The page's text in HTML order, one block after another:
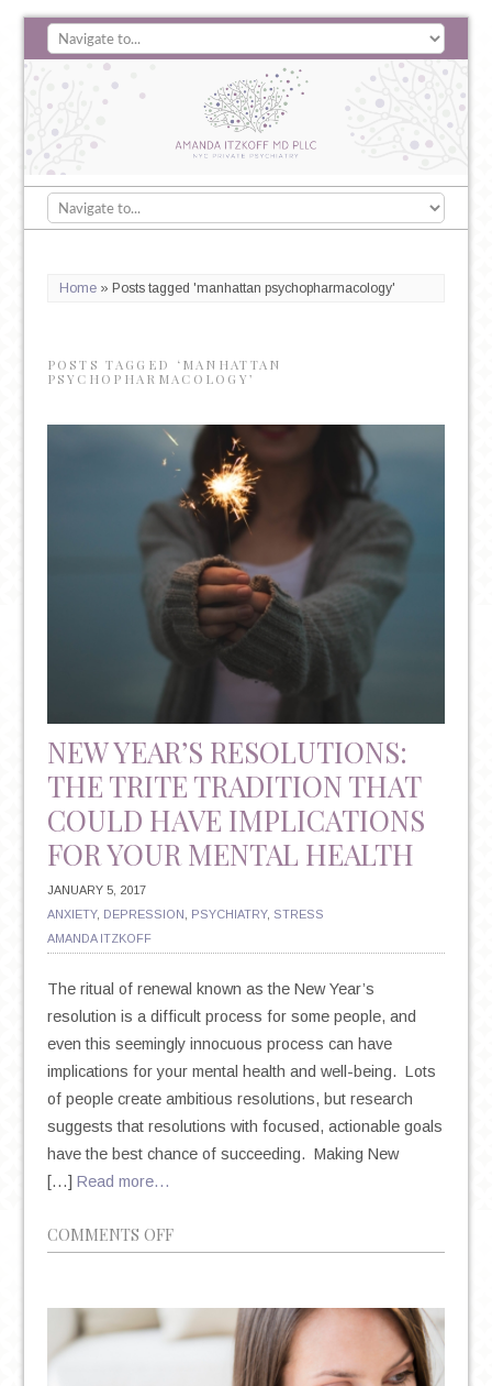
Home» Posts tagged 'manhattan psychopharmacology'
POSTS TAGGED ‘MANHATTAN
PSYCHOPHARMACOLOGY’
NEW YEAR’S RESOLUTIONS:
THE TRITE TRADITION THAT
COULD HAVE IMPLICATIONS
FOR YOUR MENTAL HEALTH
JANUARY 5, 2017
ANXIETY, DEPRESSION PSYCHIATRY, STRESS
AMANDA ITZKOFF
The ritual of renewal known as the New Year’s
resolution is a difficult process for some people, and
even this seemingly innocuous process can have
implications for your mental health and well-being. Lots
of people create ambitious resolutions, but research
suggests that resolutions with focused, actionable goals
have the best chance of succeeding. Making New
[…] Read more…
COMMENTS OFFON
RESOLUTIONS:
THE